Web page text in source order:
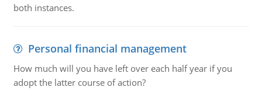
both instances.
Personal financial management
How much will you have left over each half year if you
adopt the latter course of action?